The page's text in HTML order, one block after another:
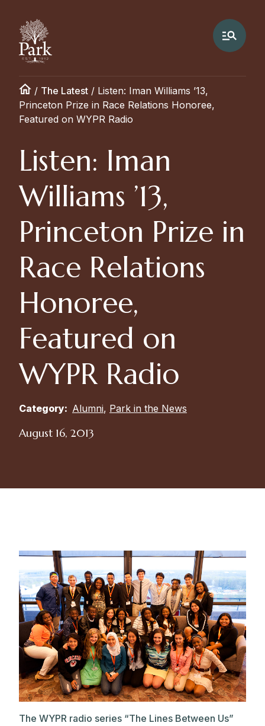
/ The Latest / Listen: Iman Williams ’13,
Princeton Prize in Race Relations Honoree,
Featured on WYPR Radio
Listen: Iman
Williams ’13,
Princeton Prize in
Race Relations
Honoree,
Featured on
WYPR Radio
Category: Alumni, Park in the News
August 16, 2013
The WYPR radio series “The Lines Between Us”